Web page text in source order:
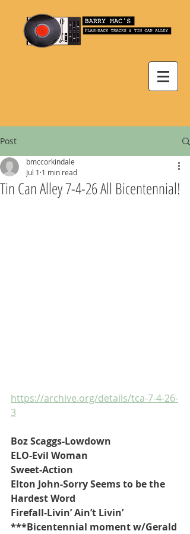
Post
Tin Can Alley 7-4-26 All Bicentennial!
bmccorkindale
Jul 1 1 min read
https://archive.org/details/tca-7-4-26-
3
Boz Scaggs-Lowdown
ELO-Evil Woman
Sweet-Action
Elton John-Sorry Seems to be the
Hardest Word
Firefall-Livin’ Ain’t Livin’
***Bicentennial moment w/Gerald